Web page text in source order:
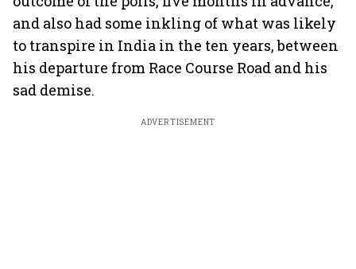
and also had some inkling of what was likely
to transpire in India in the ten years, between
his departure from Race Course Road and his
sad demise.
ADVERTISEMENT